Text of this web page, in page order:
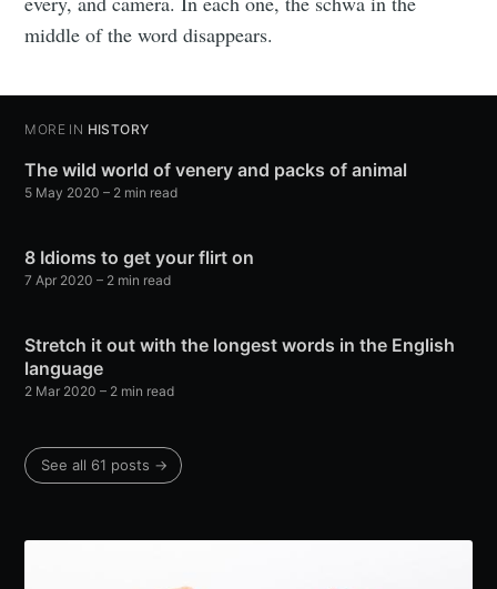
middle of the word disappears.
MORE IN HISTORY
The wild world of venery and packs of animal
5 May 2020 – 2 min read
8 Idioms to get your flirt on
7 Apr 2020 – 2 min read
Stretch it out with the longest words in the English
language
2 Mar 2020 – 2 min read
See all 61 posts →